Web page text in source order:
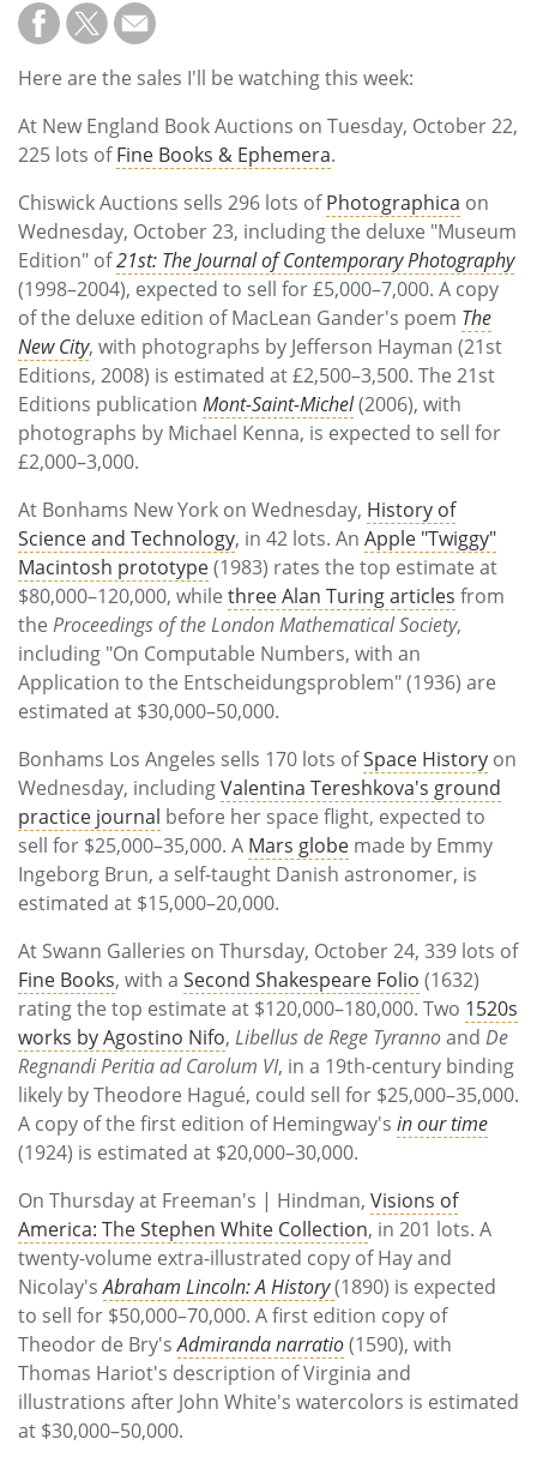
Here are the sales I'll be watching this week:
At New England Book Auctions on Tuesday, October 22,
225 lots ofFine Books & Ephemera.
Chiswick Auctions sells 296 lots ofPhotographica on
Wednesday, October 23, including the deluxe "Museum
Edition" of21st: The Journal of Contemporary Photography
(1998–2004), expected to sell for £5,000–7,000. A copy
of the deluxe edition of MacLean Gander's poem The
New City, with photographs by Jefferson Hayman (21st
Editions, 2008) is estimated at £2,500–3,500. The 21st
Editions publication Mont-Saint-Michel(2006), with
photographs by Michael Kenna, is expected to sell for
£2,000–3,000.
At Bonhams New York on Wednesday, History of
Science and Technology, in 42 lots. An Apple "Twiggy"
Macintosh prototype(1983) rates the top estimate at
$80,000–120,000, while three Alan Turing articles from
the Proceedings of the London Mathematical Society,
including "On Computable Numbers, with an
Application to the Entscheidungsproblem" (1936) are
estimated at $30,000–50,000.
Bonhams Los Angeles sells 170 lots ofSpace History on
Wednesday, includingValentina Tereshkova's ground
practice journal before her space flight, expected to
sell for $25,000–35,000. A Mars globe made by Emmy
Ingeborg Brun, a self-taught Danish astronomer, is
estimated at $15,000–20,000.
At Swann Galleries on Thursday, October 24, 339 lots of
Fine Books, with a Second Shakespeare Folio (1632)
rating the top estimate at $120,000–180,000. Two 1520s
works by Agostino Nifo, Libellus de Rege Tyrannoand De
Regnandi Peritia ad Carolum VI, in a 19th-century binding
likely by Theodore Hagué, could sell for $25,000–35,000.
A copy of the first edition of Hemingway's in our time
(1924) is estimated at $20,000–30,000.
On Thursday at Freeman's | Hindman, Visions of
America: The Stephen White Collection, in 201 lots. A
twenty-volume extra-illustrated copy of Hay and
Nicolay'sAbraham Lincoln: A History(1890) is expected
to sell for $50,000–70,000. A first edition copy of
Theodor de Bry'sAdmiranda narratio(1590), with
Thomas Hariot's description of Virginia and
illustrations after John White's watercolors is estimated
at $30,000–50,000.